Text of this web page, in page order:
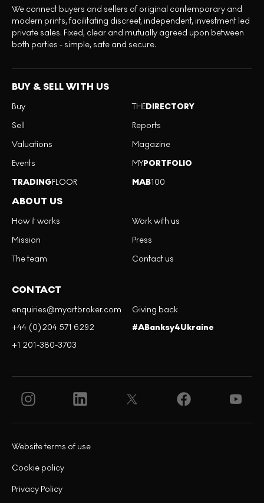
We connect buyers and sellers of original contemporary and
modern prints, facilitating discreet, independent, investment led
private sales. Fixed, clear and mutually agreed upon between
both parties - simple, safe and secure.
BUY & SELL WITH US
Buy
Sell
Valuations
Events
TRADINGFLOOR
THEDIRECTORY
Reports
Magazine
MYPORTFOLIO
MAB100
ABOUT US
How it works
Mission
The team
Work with us
Press
Contact us
CONTACT
enquiries@myartbroker.com
+44 (0)204 571 6292
+1 201-380-3703
Giving back
#ABanksy4Ukraine
Privacy Policy
Cookie policy
Website terms of use